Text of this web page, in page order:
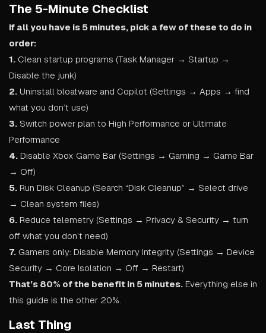
The 5-Minute Checklist
If all you have is 5 minutes, pick a few of these to do in
order:
1. Clean startup programs (Task Manager → Startup →
Disable the junk)
2. Uninstall bloatware and Copilot (Settings → Apps → find
what you don’t use)
3. Switch power plan to High Performance or Ultimate
Performance
4. Disable Xbox Game Bar (Settings → Gaming → Game Bar
→ Off)
5. Run Disk Cleanup (Search “Disk Cleanup” → Select drive
→ Clean system files)
6. Reduce telemetry (Settings → Privacy & Security → turn
off what you don’t need)
7. Gamers only: Disable Memory Integrity (Settings → Device
Security → Core Isolation → Off → Restart)
That’s 80% of the benefit in 5 minutes. Everything else in
this guide is the other 20%.
Last Thing